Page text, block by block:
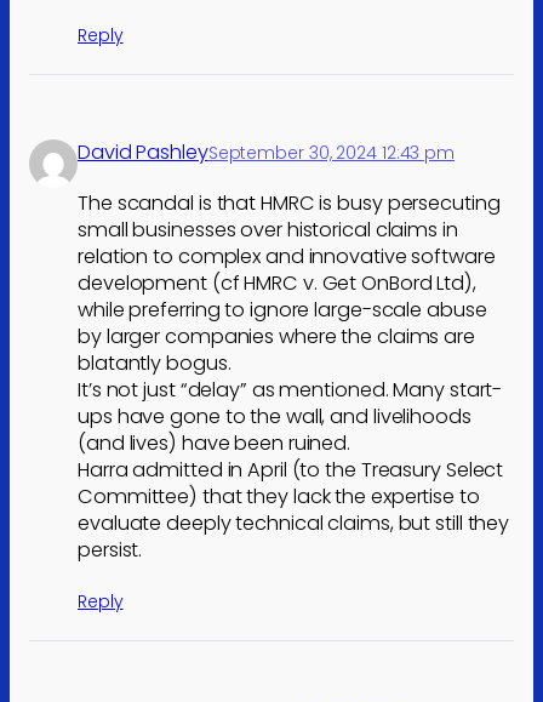
Reply
David PashleySeptember 30, 2024 12:43 pm
The scandal is that HMRC is busy persecuting
small businesses over historical claims in
relation to complex and innovative software
development (cf HMRC v. Get OnBord Ltd),
while preferring to ignore large-scale abuse
by larger companies where the claims are
blatantly bogus.
It’s not just “delay” as mentioned. Many start-
ups have gone to the wall, and livelihoods
(and lives) have been ruined.
Harra admitted in April (to the Treasury Select
Committee) that they lack the expertise to
evaluate deeply technical claims, but still they
persist.
Reply